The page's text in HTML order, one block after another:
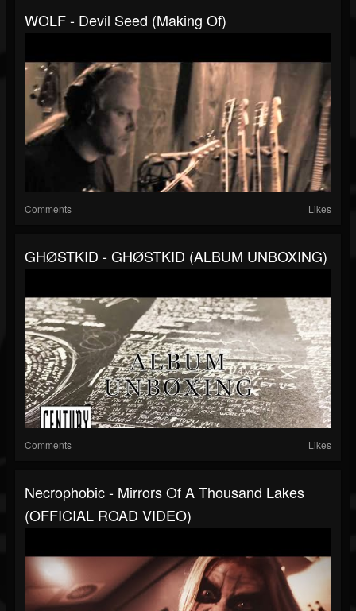
WOLF - Devil Seed (Making Of)
Comments Likes
GHØSTKID - GHØSTKID (ALBUM UNBOXING)
Comments Likes
Necrophobic - Mirrors Of A Thousand Lakes
(OFFICIAL ROAD VIDEO)